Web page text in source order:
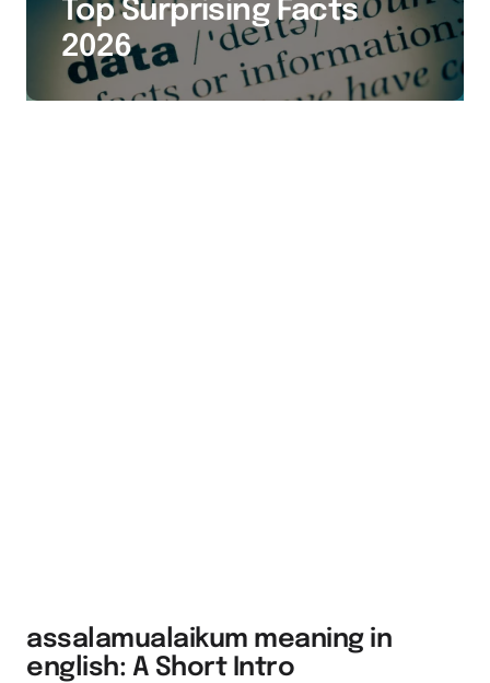
Top Surprising Facts
2026
assalamualaikum meaning in
english: A Short Intro